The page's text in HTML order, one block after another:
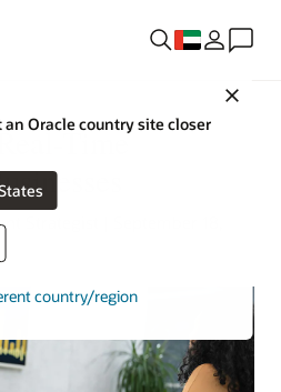
Oracle country site closer
country/region
Time
Strategist | September 18,